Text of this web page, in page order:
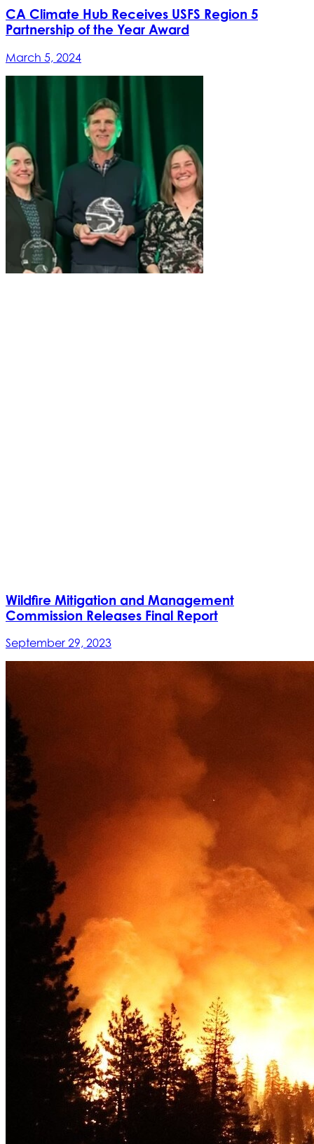
CA Climate Hub Receives USFS Region 5
Partnership of the Year Award
March 5, 2024
Wildfire Mitigation and Management
Commission Releases Final Report
September 29, 2023